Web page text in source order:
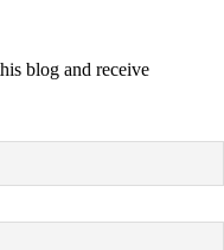
blog and receive